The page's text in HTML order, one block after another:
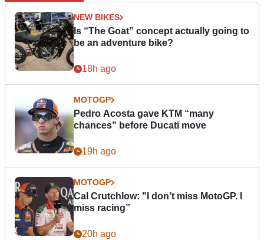
NEW BIKES
Is “The Goat” concept actually going to
be an adventure bike?
18h ago
MOTOGP
Pedro Acosta gave KTM “many
chances” before Ducati move
19h ago
MOTOGP
Cal Crutchlow: "I don’t miss MotoGP. I
miss racing”
20h ago